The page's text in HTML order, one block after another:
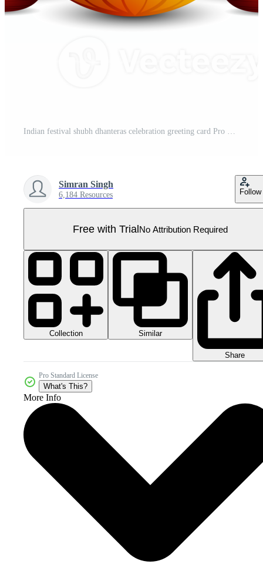
Indian festival shubh dhanteras celebration greeting card Pro PNG
Simran Singh
6,184 Resources Follow
Free with TrialNo Attribution Required
Collection Similar
Share
Pro Standard License
What's This?
More Info